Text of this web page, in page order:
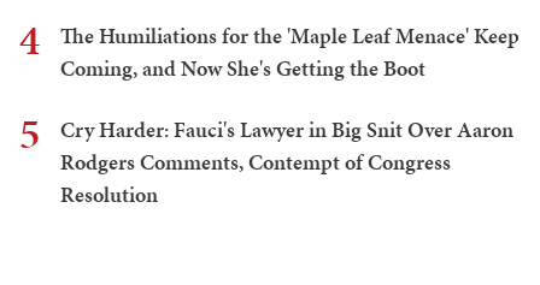
4
The Humiliations for the 'Maple Leaf Menace' Keep
Coming, and Now She's Getting the Boot
5
Cry Harder: Fauci's Lawyer in Big Snit Over Aaron
Rodgers Comments, Contempt of Congress
Resolution